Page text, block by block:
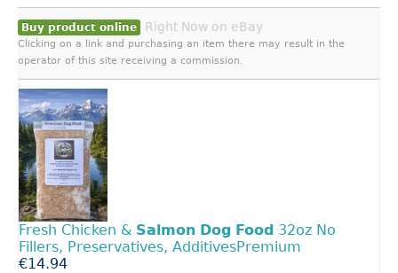
Buy product online Right Now on eBay
Clicking on a link and purchasing an item there may result in the
operator of this site receiving a commission.
Fresh Chicken & Salmon Dog Food 32oz No
Fillers, Preservatives, AdditivesPremium
€14.94